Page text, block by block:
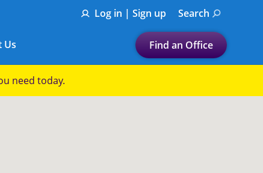
Log in | Sign up Search
Us Find an Office
Let's find a tax
Submit a search.
need today.